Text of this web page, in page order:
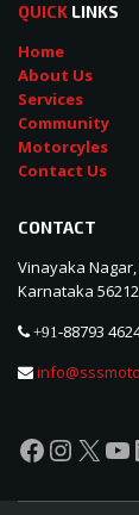
QUICK LINKS
Home
About Us
Services
Community
Motorcyles
Contact Us
CONTACT
Vinayaka
Karnataka
+91-88793
Facebook
X